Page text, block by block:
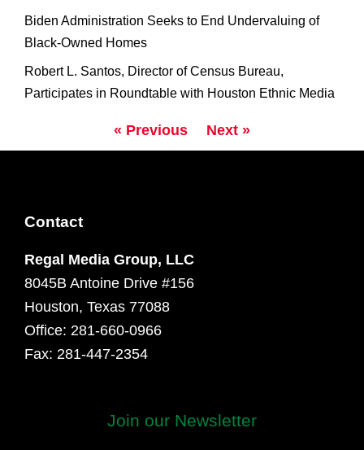
Biden Administration Seeks to End Undervaluing of
Black-Owned Homes
Robert L. Santos, Director of Census Bureau,
Participates in Roundtable with Houston Ethnic Media
« Previous Next »
Contact
Regal Media Group, LLC
8045B Antoine Drive #156
Houston, Texas 77088
Office: 281-660-0966
Fax: 281-447-2354
Join our Newsletter